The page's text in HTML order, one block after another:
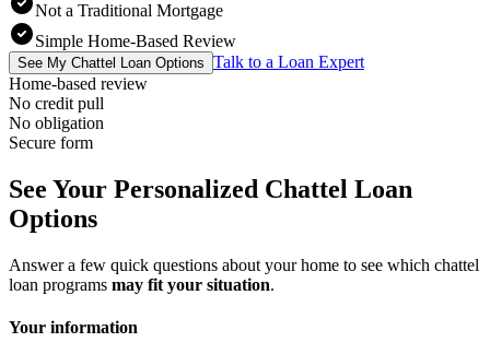
Not a Traditional Mortgage
Simple Home-Based Review
See My Chattel Loan Options Talk to a Loan Expert
Home-based review
No credit pull
No obligation
Secure form
See Your Personalized Chattel Loan
Options
Answer a few quick questions about your home to see which chattel
loan programs may fit your situation.
Your information